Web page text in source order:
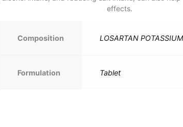
effects.
Composition LOSARTAN
Formulation Tablet